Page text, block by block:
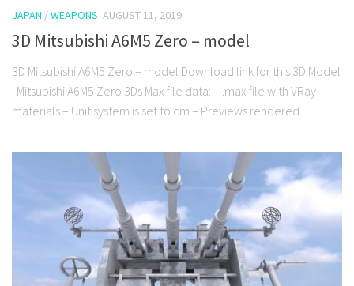
JAPAN /WEAPONS AUGUST 11, 2019
3D Mitsubishi A6M5 Zero – model
3D Mitsubishi A6M5 Zero – model Download link for this 3D Model
: Mitsubishi A6M5 Zero 3Ds Max file data: – .max file with VRay
materials.– Unit system is set to cm.– Previews rendered...